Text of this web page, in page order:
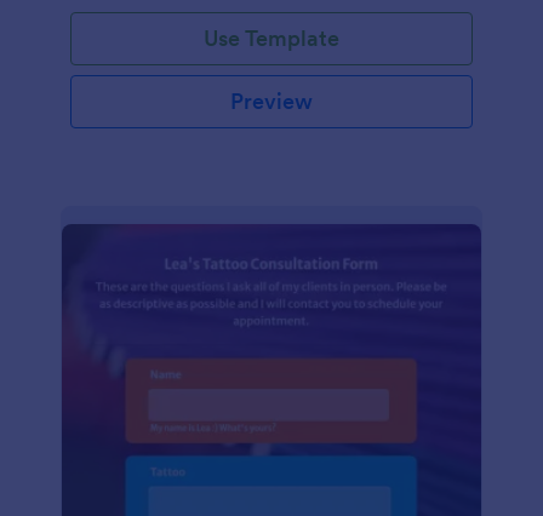
Use Template
Preview